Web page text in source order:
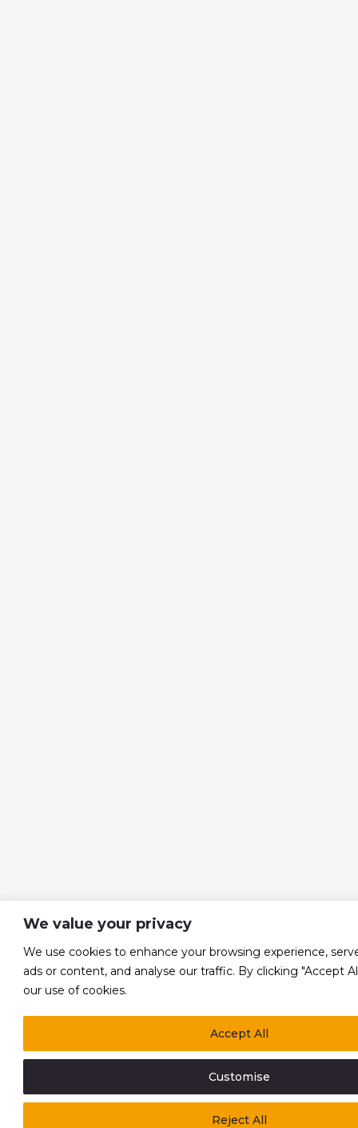
We value your privacy
We use cookies to enhance your browsing experience,
ads or content, and analyse our traffic. By clicking "Accept
our use of cookies.
Customise
Reject All
Accept All